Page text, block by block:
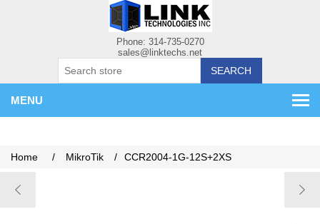
SEARCH
MENU
Home / MikroTik / CCR2004-1G-12S+2XS